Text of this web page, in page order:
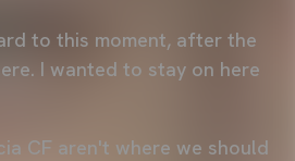
to this moment, after the
I wanted to stay on here
CF aren't where we should